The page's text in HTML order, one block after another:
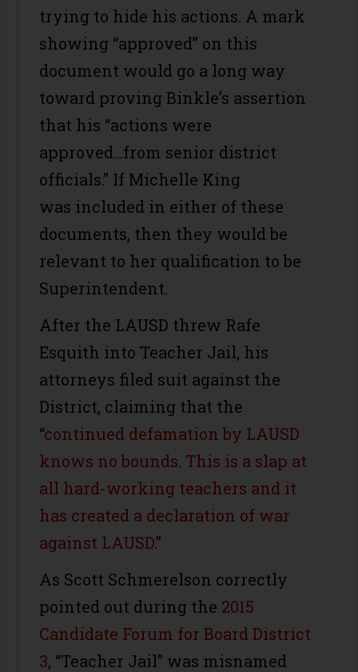
trying to hide his actions. A mark
showing “approved” on this
document would go a long way
toward proving Binkle’s assertion
that his “actions were
approved...from senior district
officials.” If Michelle King
was included in either of these
documents, then they would be
relevant to her qualification to be
Superintendent.
After the LAUSD threw Rafe
Esquith into Teacher Jail, his
attorneys filed suit against the
District, claiming that the
“continued defamation by LAUSD
knows no bounds. This is a slap at
all hard-working teachers and it
has created a declaration of war
against LAUSD.”
As Scott Schmerelson correctly
pointed out during the 2015
Candidate Forum for Board District
3, “Teacher Jail” was misnamed